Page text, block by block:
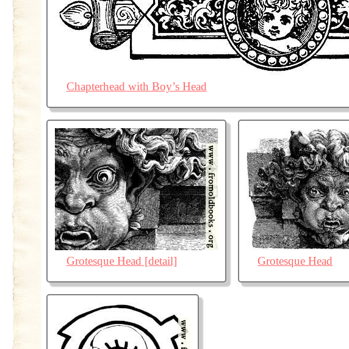
Chapterhead with Boy’s Head
Grotesque Head [detail] Grotesque Head